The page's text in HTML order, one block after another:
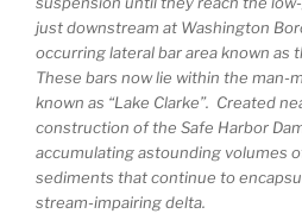
just downstream at Washington
occurring lateral bar area known as
These bars now lie within the man-
known as “Lake Clarke”. Created
construction of the Safe Harbor
accumulating astounding volumes
sediments that continue to
stream-impairing delta.